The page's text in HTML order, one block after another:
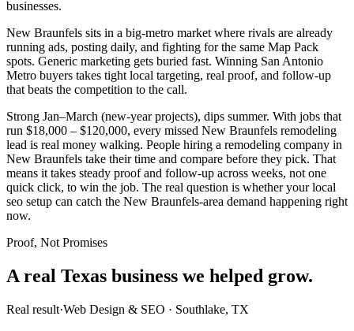
businesses.
New Braunfels sits in a big-metro market where rivals are already
running ads, posting daily, and fighting for the same Map Pack
spots. Generic marketing gets buried fast. Winning San Antonio
Metro buyers takes tight local targeting, real proof, and follow-up
that beats the competition to the call.
Strong Jan–March (new-year projects), dips summer. With jobs that
run $18,000 – $120,000, every missed New Braunfels remodeling
lead is real money walking. People hiring a remodeling company in
New Braunfels take their time and compare before they pick. That
means it takes steady proof and follow-up across weeks, not one
quick click, to win the job. The real question is whether your local
seo setup can catch the New Braunfels-area demand happening right
now.
Proof, Not Promises
A real Texas business we helped grow.
Real result·Web Design & SEO · Southlake, TX